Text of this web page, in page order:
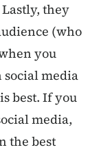
they
(who
you
social media
best. If you
media,
the best